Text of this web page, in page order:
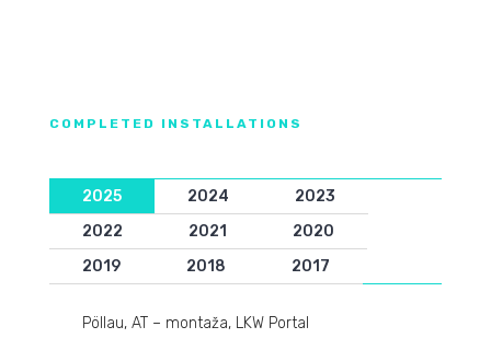
COMPLETED INSTALLATIONS
2025 2024
2023
2022
2021
2020
2019
2018 2017
Pöllau, AT – montaža, LKW Portal